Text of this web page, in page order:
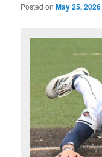
Posted onMay 25, 2026